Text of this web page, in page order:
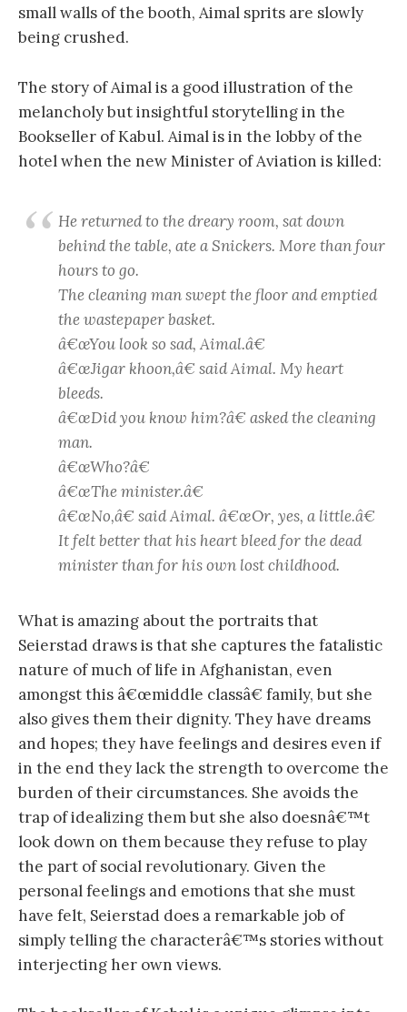
small walls of the booth, Aimal sprits are slowly
being crushed.
The story of Aimal is a good illustration of the
melancholy but insightful storytelling in the
Bookseller of Kabul. Aimal is in the lobby of the
hotel when the new Minister of Aviation is killed:
He returned to the dreary room, sat down
behind the table, ate a Snickers. More than four
hours to go.
The cleaning man swept the floor and emptied
the wastepaper basket.
â€œYou look so sad, Aimal.â€
â€œJigar khoon,â€ said Aimal. My heart
bleeds.
â€œDid you know him?â€ asked the cleaning
man.
â€œWho?â€
â€œThe minister.â€
â€œNo,â€ said Aimal. â€œOr, yes, a little.â€
It felt better that his heart bleed for the dead
minister than for his own lost childhood.
What is amazing about the portraits that
Seierstad draws is that she captures the fatalistic
nature of much of life in Afghanistan, even
amongst this â€œmiddle classâ€ family, but she
also gives them their dignity. They have dreams
and hopes; they have feelings and desires even if
in the end they lack the strength to overcome the
burden of their circumstances. She avoids the
trap of idealizing them but she also doesnâ€™t
look down on them because they refuse to play
the part of social revolutionary. Given the
personal feelings and emotions that she must
have felt, Seierstad does a remarkable job of
simply telling the characterâ€™s stories without
interjecting her own views.